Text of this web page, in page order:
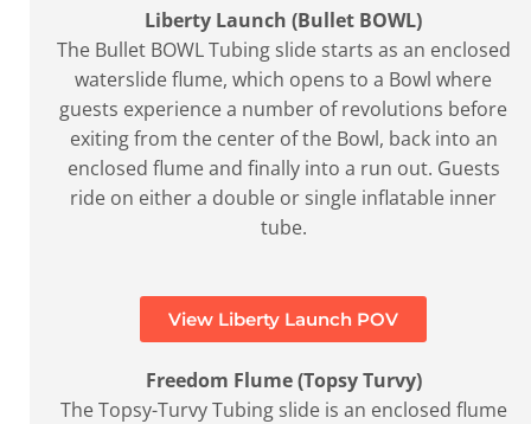
Liberty Launch (Bullet BOWL)
The Bullet BOWL Tubing slide starts as an enclosed
waterslide flume, which opens to a Bowl where
guests experience a number of revolutions before
exiting from the center of the Bowl, back into an
enclosed flume and finally into a run out. Guests
ride on either a double or single inflatable inner
tube.
View Liberty Launch POV
Freedom Flume (Topsy Turvy)
The Topsy-Turvy Tubing slide is an enclosed flume